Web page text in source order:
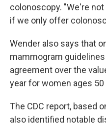
colonoscopy. "We're
if we only offer
Wender also says that
mammogram
agreement over the
year for women ages 50
The CDC report, based
also identified notable